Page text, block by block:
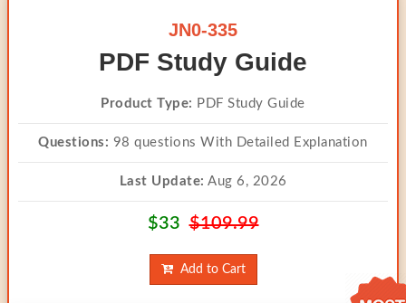
JN0-335
PDF Study Guide
Product Type: PDF Study Guide
Questions: 98 questions With Detailed Explanation
Last Update: Aug 6, 2026
$33$109.99
Add to Cart